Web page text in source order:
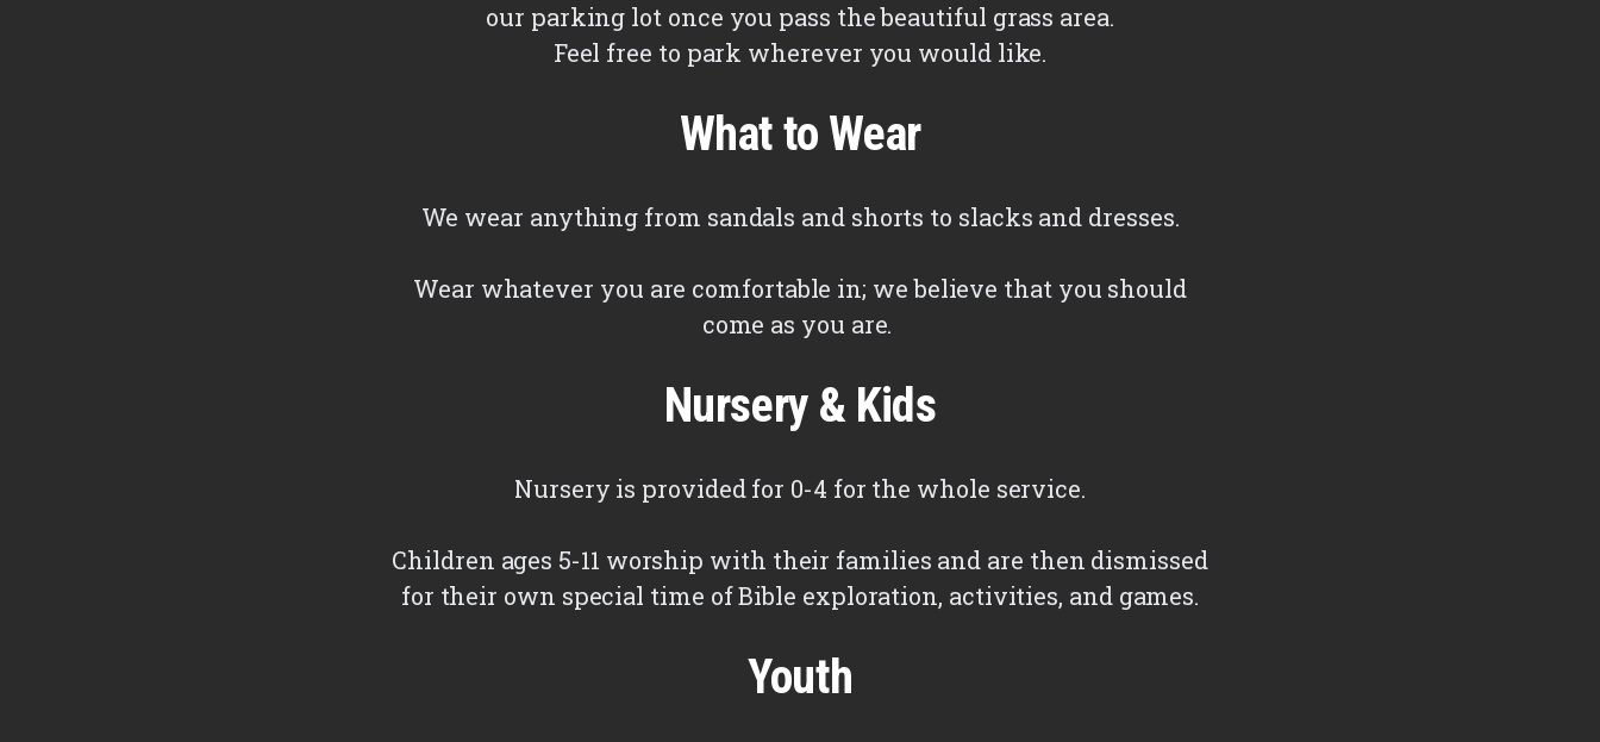
our parking lot once you pass the beautiful grass area.
Feel free to park wherever you would like.
What to Wear
We wear anything from sandals and shorts to slacks and dresses.
Wear whatever you are comfortable in; we believe that you should
come as you are.
Nursery & Kids
Nursery is provided for 0-4 for the whole service.
Children ages 5-11 worship with their families and are then dismissed
for their own special time of Bible exploration, activities, and games.
Youth